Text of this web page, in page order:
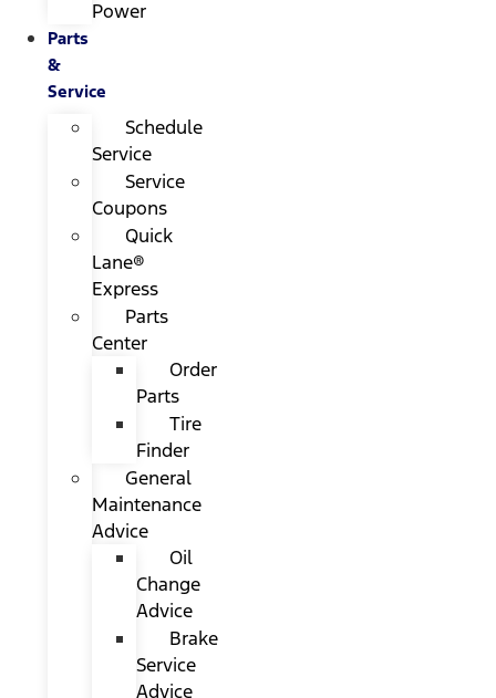
Power
Parts
&
Service
Schedule
Service
Service
Coupons
Quick
Lane®
Express
Parts
Center
Order
Parts
Tire
Finder
General
Maintenance
Advice
Oil
Change
Advice
Brake
Service
Advice